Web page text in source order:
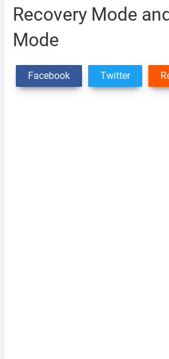
Recovery Mode
Mode
Facebook Twitter